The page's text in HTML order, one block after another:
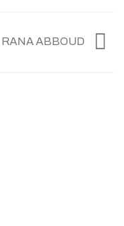
RANA ABBOUD